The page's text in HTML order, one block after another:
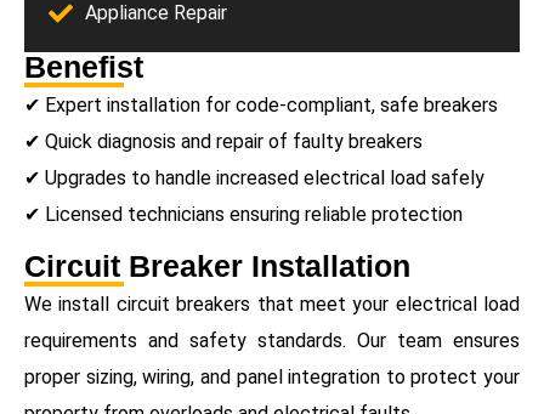
Appliance Repair
Benefist
✔ Expert installation for code-compliant, safe breakers
✔ Quick diagnosis and repair of faulty breakers
✔ Upgrades to handle increased electrical load safely
✔ Licensed technicians ensuring reliable protection
Circuit Breaker Installation
We install circuit breakers that meet your electrical load
requirements and safety standards. Our team ensures
proper sizing, wiring, and panel integration to protect your